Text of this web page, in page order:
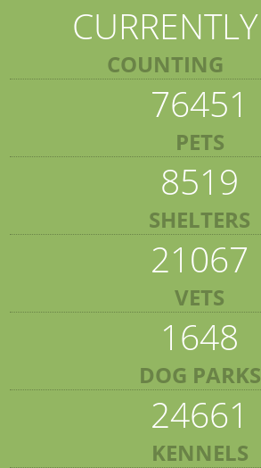
CURRENTLY
COUNTING
76451
PETS
8519
SHELTERS
21067
VETS
1648
DOG PARKS
24661
KENNELS